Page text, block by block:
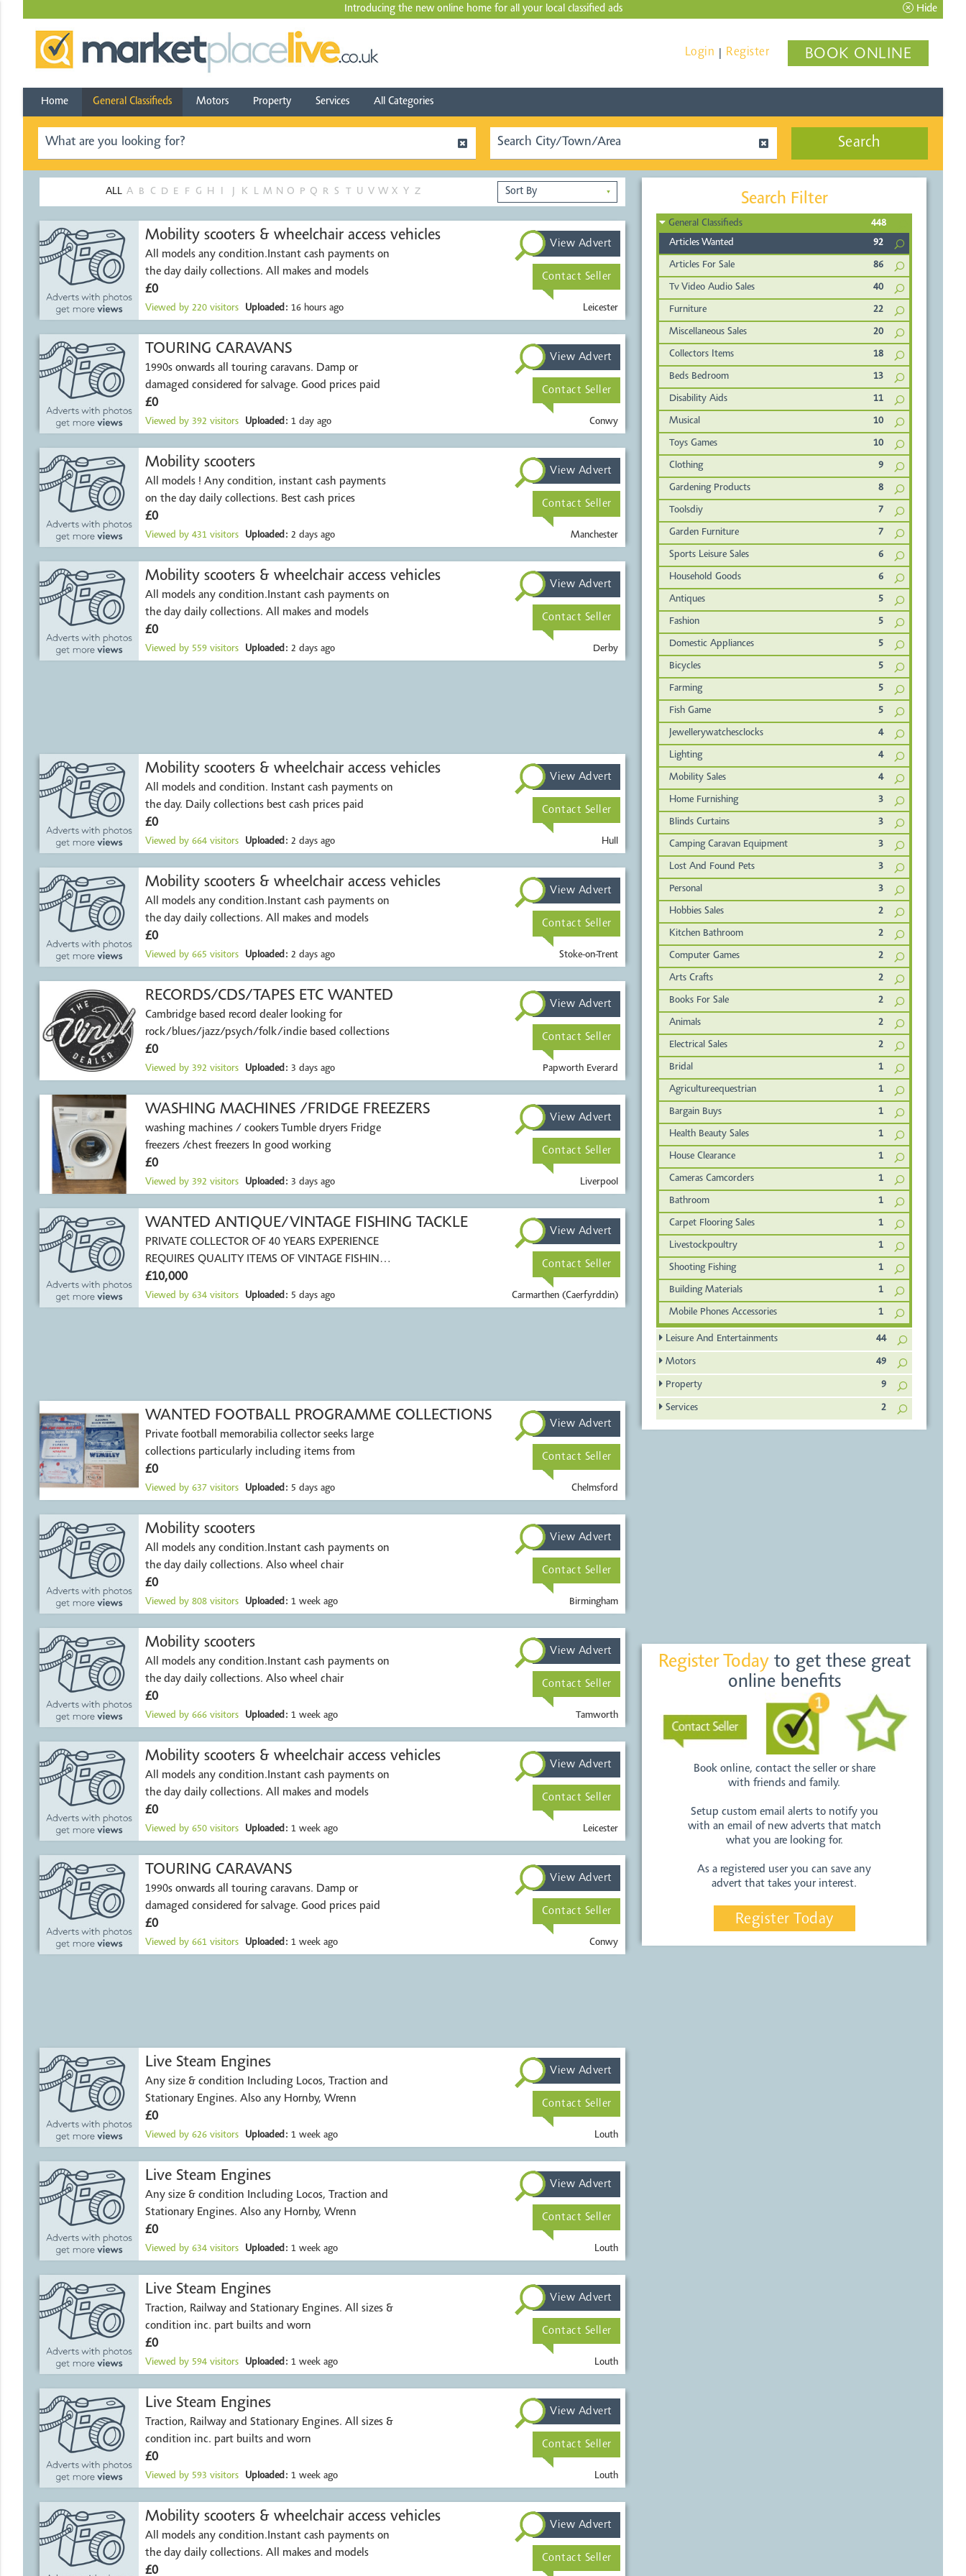
Introducing the new online home for all your local classified ads Hide
Login Register BOOK ONLINE
Home General Classifieds Motors Property Services All Categories
Search
ALL A B C D E F G H K L M N O P Q R S T U V W X Y Z ▼
Mobility scooters & wheelchair access vehicles
All models any condition.Instant cash payments on
the day daily collections. All makes and models
£0
Viewed by 220 visitors Uploaded: 16 hours ago Leicester
View Advert
Contact Seller
TOURING CARAVANS
1990s onwards all touring caravans. Damp or
damaged considered for salvage. Good prices paid
£0
Viewed by 392 visitors Uploaded: 1 day ago Conwy
View Advert
Contact Seller
Mobility scooters
All models ! Any condition, instant cash payments
on the day daily collections. Best cash prices
£0
Viewed by 431 visitors Uploaded: 2 days ago Manchester
View Advert
Contact Seller
Mobility scooters & wheelchair access vehicles
All models any condition.Instant cash payments on
the day daily collections. All makes and models
£0
Viewed by 559 visitors Uploaded: 2 days ago Derby
View Advert
Contact Seller
Mobility scooters & wheelchair access vehicles
All models and condition. Instant cash payments on
the day. Daily collections best cash prices paid
£0
Viewed by 664 visitors Uploaded: 2 days ago Hull
View Advert
Contact Seller
Mobility scooters & wheelchair access vehicles
All models any condition.Instant cash payments on
the day daily collections. All makes and models
£0
Viewed by 665 visitors Uploaded: 2 days ago Stoke-on-Trent
View Advert
Contact Seller
RECORDS/CDS/TAPES ETC WANTED
Cambridge based record dealer looking for
rock/blues/jazz/psych/folk/indie based collections
£0
Viewed by 392 visitors Uploaded: 3 days ago Papworth Everard
View Advert
Contact Seller
WASHING MACHINES /FRIDGE FREEZERS
washing machines / cookers Tumble dryers Fridge
freezers /chest freezers In good working
£0
Viewed by 392 visitors Uploaded: 3 days ago Liverpool
View Advert
Contact Seller
WANTED ANTIQUE/VINTAGE FISHING TACKLE
PRIVATE COLLECTOR OF 40 YEARS EXPERIENCE
REQUIRES QUALITY ITEMS OF VINTAGE FISHING
TACKLE HARDY
£10,000
Viewed by 634 visitors Uploaded: 5 days ago Carmarthen (Caerfyrddin)
View Advert
Contact Seller
WANTED FOOTBALL PROGRAMME COLLECTIONS
Private football memorabilia collector seeks large
collections particularly including items from
£0
Viewed by 637 visitors Uploaded: 5 days ago Chelmsford
View Advert
Contact Seller
Mobility scooters
All models any condition.Instant cash payments on
the day daily collections. Also wheel chair
£0
Viewed by 808 visitors Uploaded: 1 week ago Birmingham
View Advert
Contact Seller
Mobility scooters
All models any condition.Instant cash payments on
the day daily collections. Also wheel chair
£0
Viewed by 666 visitors Uploaded: 1 week ago Tamworth
View Advert
Contact Seller
Mobility scooters & wheelchair access vehicles
All models any condition.Instant cash payments on
the day daily collections. All makes and models
£0
Viewed by 650 visitors Uploaded: 1 week ago Leicester
View Advert
Contact Seller
TOURING CARAVANS
1990s onwards all touring caravans. Damp or
damaged considered for salvage. Good prices paid
£0
Viewed by 661 visitors Uploaded: 1 week ago Conwy
View Advert
Contact Seller
Live Steam Engines
Any size & condition Including Locos, Traction and
Stationary Engines. Also any Hornby, Wrenn
£0
Viewed by 626 visitors Uploaded: 1 week ago Louth
View Advert
Contact Seller
Live Steam Engines
Any size & condition Including Locos, Traction and
Stationary Engines. Also any Hornby, Wrenn
£0
Viewed by 634 visitors Uploaded: 1 week ago Louth
View Advert
Contact Seller
Live Steam Engines
Traction, Railway and Stationary Engines. All sizes &
condition inc. part builts and worn
£0
Viewed by 594 visitors Uploaded: 1 week ago Louth
View Advert
Contact Seller
Live Steam Engines
Traction, Railway and Stationary Engines. All sizes &
condition inc. part builts and worn
£0
Viewed by 593 visitors Uploaded: 1 week ago Louth
View Advert
Contact Seller
Mobility scooters & wheelchair access vehicles
All models any condition.Instant cash payments on
the day daily collections. All makes and models
£0
View Advert
Contact Seller
Search Filter
General Classifieds
448
Articles Wanted
92
Articles For Sale 86
Tv Video Audio Sales 40
Furniture 22
Miscellaneous Sales 20
Collectors Items 18
Beds Bedroom 13
Disability Aids 11
Musical 10
Toys Games 10
Clothing 9
Gardening Products 8
Toolsdiy 7
Garden Furniture 7
Sports Leisure Sales 6
Household Goods 6
Antiques 5
Fashion 5
Domestic Appliances 5
Bicycles 5
Farming 5
Fish Game 5
Jewellerywatchesclocks 4
Lighting 4
Mobility Sales 4
Home Furnishing 3
Blinds Curtains 3
Camping Caravan Equipment 3
Lost And Found Pets 3
Personal 3
Hobbies Sales 2
Kitchen Bathroom 2
Computer Games 2
Arts Crafts 2
Books For Sale 2
Animals 2
Electrical Sales 2
Bridal 1
Agricultureequestrian 1
Bargain Buys 1
Health Beauty Sales 1
House Clearance 1
Cameras Camcorders 1
Bathroom 1
Carpet Flooring Sales 1
Livestockpoultry 1
Shooting Fishing 1
Building Materials 1
Mobile Phones Accessories 1
Leisure And Entertainments 44
Motors 49
Property 9
Services 2
Register Todayto get these great
online benefits
Book online, contact the seller or share
with friends and family.
Setup custom email alerts to notify you
with an email of new adverts that match
what you are looking for.
As a registered user you can save any
advert that takes your interest.
Register Today